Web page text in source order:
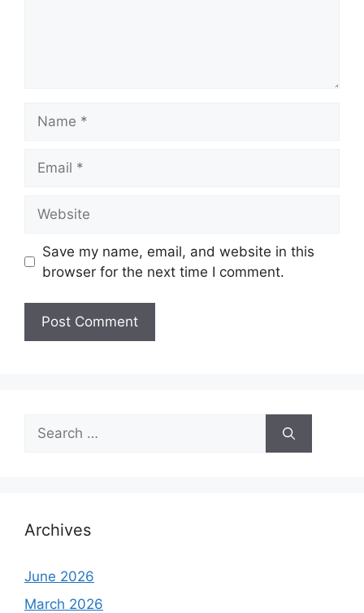
Save my name, email, and website in this
browser for the next time I comment.
Search
for:
Archives
June 2026
March 2026